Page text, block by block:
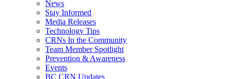
News
Stay Informed
Media Releases
Technology Tips
CRNs In the Community
Team Member Spotlight
Prevention & Awareness
Events
BC CRN Updates